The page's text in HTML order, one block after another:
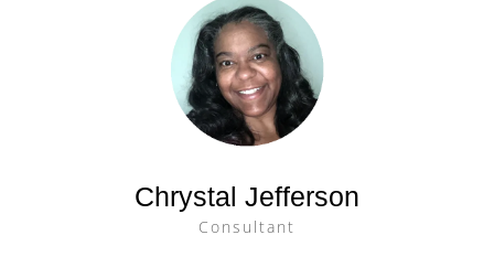
Chrystal Jefferson
Consultant